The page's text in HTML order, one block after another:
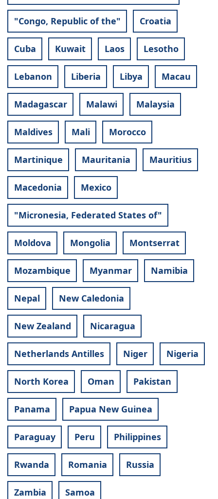
"Congo, Republic of the" Croatia
Cuba Kuwait Laos Lesotho
Lebanon Liberia Libya Macau
Madagascar Malawi Malaysia
Maldives Mali Morocco
Martinique Mauritania Mauritius
Macedonia Mexico
"Micronesia, Federated States of"
Moldova Mongolia Montserrat
Mozambique Myanmar Namibia
Nepal New Caledonia
New Zealand Nicaragua
Netherlands Antilles Niger Nigeria
North Korea Oman Pakistan
Panama Papua New Guinea
Paraguay Peru Philippines
Rwanda Romania Russia
Zambia Samoa